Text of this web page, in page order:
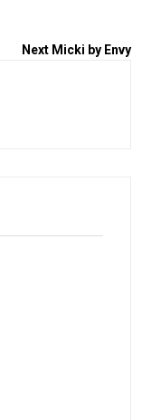
Next Micki by Envy